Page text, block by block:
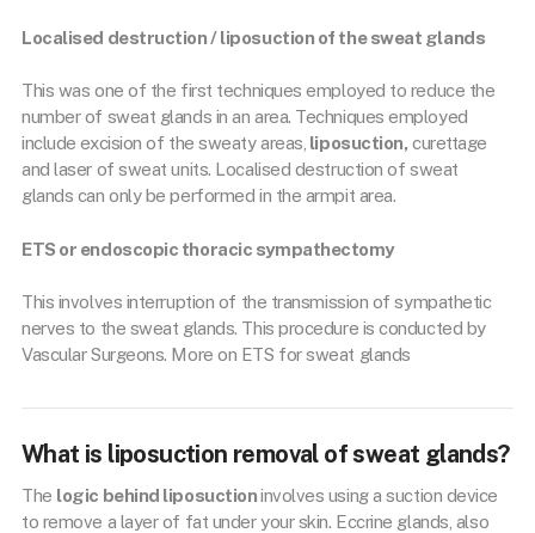
Localised destruction / liposuction of the sweat glands
This was one of the first techniques employed to reduce the
number of sweat glands in an area. Techniques employed
include excision of the sweaty areas, liposuction, curettage
and laser of sweat units. Localised destruction of sweat
glands can only be performed in the armpit area.
ETS or endoscopic thoracic sympathectomy
This involves interruption of the transmission of sympathetic
nerves to the sweat glands. This procedure is conducted by
Vascular Surgeons. More on ETS for sweat glands
What is liposuction removal of sweat glands?
The logic behind liposuctioninvolves using a suction device
to remove a layer of fat under your skin. Eccrine glands, also